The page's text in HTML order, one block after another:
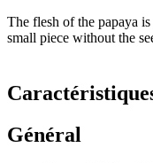
The flesh of the papaya
small piece without the
Général